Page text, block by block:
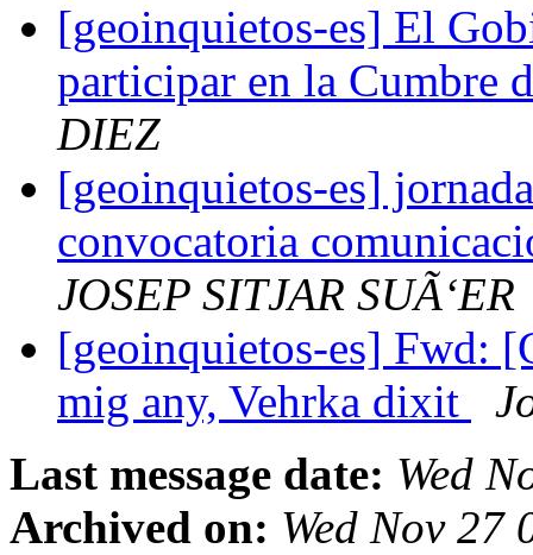
[geoinquietos-es] El
participar en la Cumbre
DIEZ
[geoinquietos-es]
convocatoria
JOSEP SITJAR SUÃ‘ER
[geoinquietos-es] Fwd:
mig any, Vehrka dixit
Last message date: Wed
Archived on: Wed Nov 27